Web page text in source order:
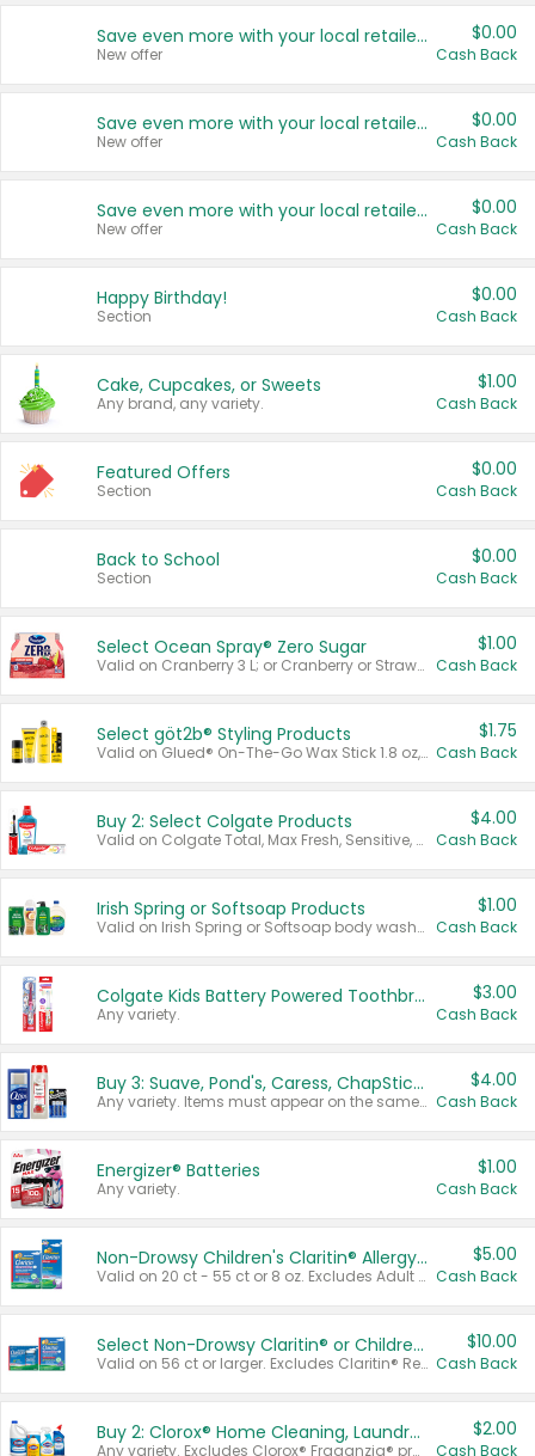
Save even more with your local retailers
New offer
$0.00
Cash Back
Save even more with your local retailers
New offer
$0.00
Cash Back
Save even more with your local retailers
New offer
$0.00
Cash Back
Happy Birthday!
Section
$0.00
Cash Back
Cake, Cupcakes, or Sweets
Any brand, any variety.
$1.00
Cash Back
Featured Offers
Section
$0.00
Cash Back
Back to School
Section
$0.00
Cash Back
Select Ocean Spray® Zero Sugar
Valid on Cranberry 3 L; or Cranberry or Strawberry Mango 10 oz 6 ct.
$1.00
Cash Back
Select göt2b® Styling Products
Valid on Glued® On-The-Go Wax Stick 1.8 oz, Blasting Freeze Spray® Extra Strong Rigid Hold for Spiked Styles 12 oz, Styling Spiking Glue Water-Resistant Bold Screaming Hold Spikes 6 oz, 2-in-1 Brow Gel & Edge Control Strong Hold Eyebrow & Hair Mascara 0.54 oz.
$1.75
Cash Back
Buy 2: Select Colgate Products
Valid on Colgate Total, Max Fresh, Sensitive, Optic White Advanced, Stain Fighter, Purple or Charcoal toothpastes 3 oz or larger, Colgate 360°, Total, Gum Health, Expert or Optic White toothbrushes , mouthwashes or mouth rinses 16 oz or larger. Excludes 3 pack toothpastes. Items must appear on the same receipt.
$4.00
Cash Back
Irish Spring or Softsoap Products
Valid on Irish Spring or Softsoap body washes 20 oz or larger, Irish Spring bar soap multi-packs 6 ct or larger, or Softsoap liquid hand soap refills 50 oz.
$1.00
Cash Back
Colgate Kids Battery Powered Toothbrushes
Any variety.
$3.00
Cash Back
Buy 3: Suave, Pond's, Caress, ChapStick, Q-Tip, St. Ives, or Noxzema Products
Any variety. Items must appear on the same receipt. One (1) multi-pack is considered one (1) item purchased.
$4.00
Cash Back
Energizer® Batteries
Any variety.
$1.00
Cash Back
Non-Drowsy Children's Claritin® Allergy Chewables 20 - 55 ct or 8 oz Syrup
Valid on 20 ct - 55 ct or 8 oz. Excludes Adult Claritin® and Cooling Honey Flavored Liquid.
$5.00
Cash Back
Select Non-Drowsy Claritin® or Children's Claritin® Allergy
Valid on 56 ct or larger. Excludes Claritin® RediTabs 70 ct, Claritin® 115 ct, Children’s Claritin® 80 ct, and Claritin-D®.
$10.00
Cash Back
Buy 2: Clorox® Home Cleaning, Laundry, Pine-Sol®, Liquid-Plumr, or Formula 409 Products
Any variety. Excludes Clorox® Fraganzia® products, trial and travel sizes, tools, & textiles. Items must appear on the same receipt.
$2.00
Cash Back